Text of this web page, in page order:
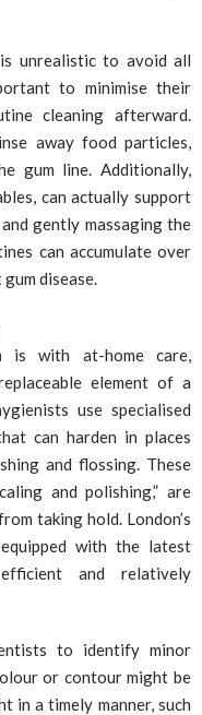
unrealistic to avoid all
to minimise their
cleaning afterward.
away food particles,
gum line. Additionally,
can actually support
gently massaging the
can accumulate over
disease.
is with at-home care,
element of a
use specialised
can harden in places
and flossing. These
and polishing,” are
taking hold. London’s
with the latest
and relatively
to identify minor
or contour might be
in a timely manner, such